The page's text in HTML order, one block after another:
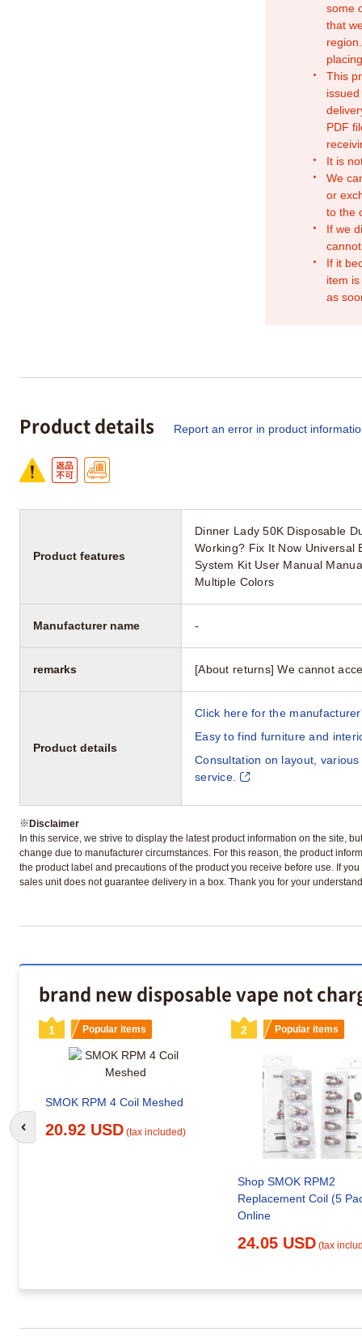
some
that
This
PDF
It is
We
or
to the
If we
If it
item
as
Product details Report an error in product
Product features
Dinner Lady 50K Disposable
Working? Fix It Now Universal
System Kit User Manual
Multiple Colors
Manufacturer name -
remarks [About returns] We cannot
Product details
Click here for the
Easy to find furniture and
Consultation on layout,
service.
※Disclaimer
In this service, we strive to display the latest product information on the site,
change due to manufacturer circumstances. For this reason, the product
the product label and precautions of the product you receive before use. If
sales unit does not guarantee delivery in a box. Thank you for your
brand new disposable vape not
1 Popular items
SMOK RPM 4 Coil Meshed
20.92 USD (tax included)
2 Popular items
Shop SMOK RPM2
Replacement Coil (5
Online
24.05 USD (tax
Go to previous slide